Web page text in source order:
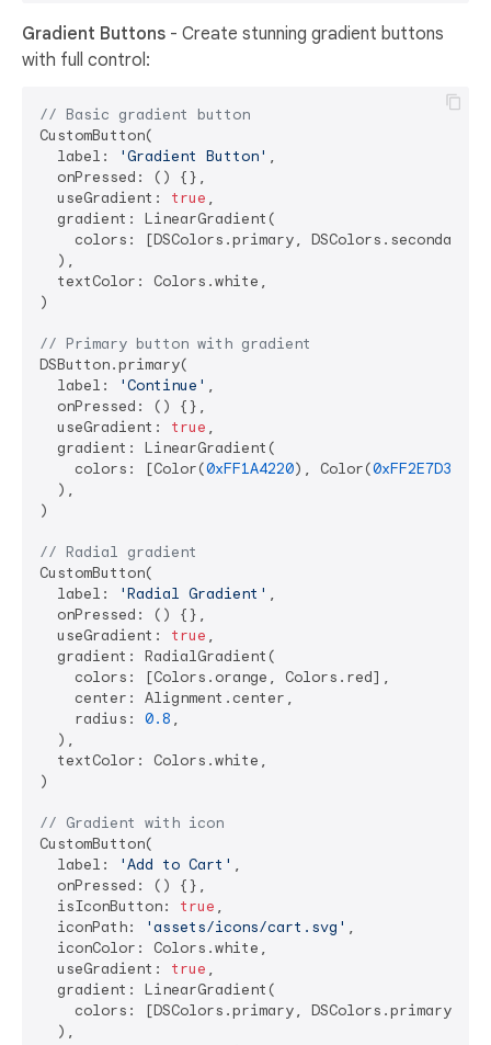
Gradient Buttons - Create stunning gradient buttons
with full control:
// Basic gradient button
CustomButton(
  label:
'Gradient Button' ,
  onPressed: () {},
  useGradient:
true ,
  gradient: LinearGradient(
    colors: [DSColors.primary, DSColors.secondary],
  ),
  textColor: Colors.white,
)
// Primary button with gradient
DSButton.primary(
  label:
'Continue' ,
  onPressed: () {},
  useGradient:
true ,
  gradient: LinearGradient(
    colors: [Color(
0xFF1A4220), Color(0xFF2E7D32
  ),
)
// Radial gradient
CustomButton(
  label:
'Radial Gradient' ,
  onPressed: () {},
  useGradient:
true ,
  gradient: RadialGradient(
    colors: [Colors.orange, Colors.red],
    center: Alignment.center,
    radius:
0.8 ,
  ),
  textColor: Colors.white,
)
// Gradient with icon
CustomButton(
  label:
'Add to Cart' ,
  onPressed: () {},
  isIconButton:
true ,
  iconPath:
'assets/icons/cart.svg' ,
  iconColor: Colors.white,
  useGradient:
true ,
  gradient: LinearGradient(
colors: [DSColors.primary,
  ),